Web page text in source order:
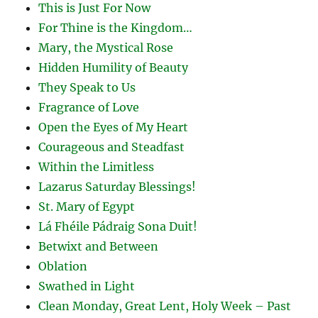
This is Just For Now
For Thine is the Kingdom…
Mary, the Mystical Rose
Hidden Humility of Beauty
They Speak to Us
Fragrance of Love
Open the Eyes of My Heart
Courageous and Steadfast
Within the Limitless
Lazarus Saturday Blessings!
St. Mary of Egypt
Lá Fhéile Pádraig Sona Duit!
Betwixt and Between
Oblation
Swathed in Light
Clean Monday, Great Lent, Holy Week – Past